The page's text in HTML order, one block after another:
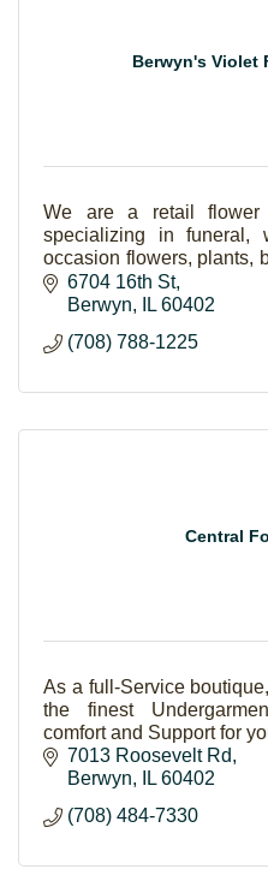
Berwyn's Violet
We are a retail flower
specializing in funeral,
occasion flowers, plants,
and gift items as well.
6704 16th St
Berwyn
IL 60402
(708) 788-1225
Central
As a full-Service
the finest
comfort and Support for
7013 Roosevelt Rd
Berwyn
IL 60402
(708) 484-7330